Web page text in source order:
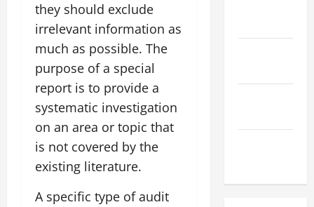
they should exclude
irrelevant information as
much as possible. The
purpose of a special
report is to provide a
systematic investigation
on an area or topic that
is not covered by the
existing literature.
A specific type of audit